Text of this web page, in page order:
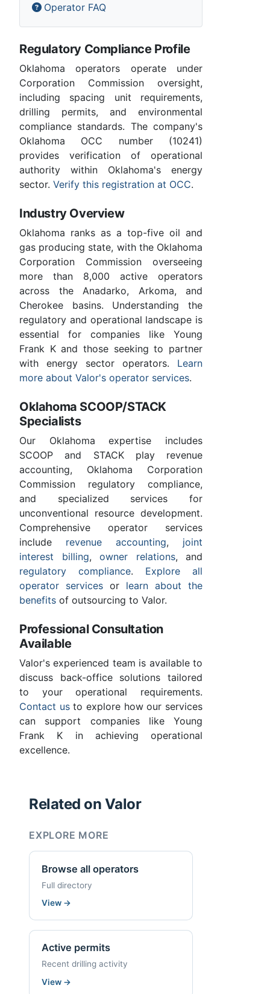
Operator FAQ
Regulatory Compliance Profile
Oklahoma operators operate under
Corporation Commission oversight,
including spacing unit requirements,
drilling permits, and environmental
compliance standards. The company's
Oklahoma OCC number (10241)
provides verification of operational
authority within Oklahoma's energy
sector. Verify this registration at OCC.
Industry Overview
Oklahoma ranks as a top-five oil and
gas producing state, with the Oklahoma
Corporation Commission overseeing
more than 8,000 active operators
across the Anadarko, Arkoma, and
Cherokee basins. Understanding the
regulatory and operational landscape is
essential for companies like Young
Frank K and those seeking to partner
with energy sector operators. Learn
more about Valor's operator services.
Oklahoma SCOOP/STACK
Specialists
Our Oklahoma expertise includes
SCOOP and STACK play revenue
accounting, Oklahoma Corporation
Commission regulatory compliance,
and specialized services for
unconventional resource development.
Comprehensive operator services
include revenue accounting, joint
interest billing, owner relations, and
regulatory compliance. Explore all
operator services or learn about the
benefits of outsourcing to Valor.
Professional Consultation
Available
Valor's experienced team is available to
discuss back-office solutions tailored
to your operational requirements.
Contact usto explore how our services
can support companies like Young
Frank K in achieving operational
excellence.
Related on Valor
EXPLORE MORE
Browse all operators
Full directory
View →
Active permits
Recent drilling activity
View →